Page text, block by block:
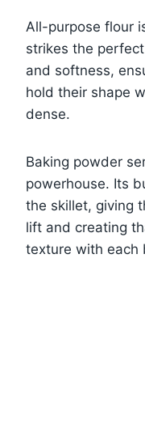
All-purpose flour
strikes the
and softness,
hold their shape
dense.
Baking powder
powerhouse. Its
the skillet, giving
lift and creating
texture with each